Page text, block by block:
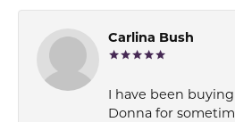
Carlina Bush
I have been
Donna for